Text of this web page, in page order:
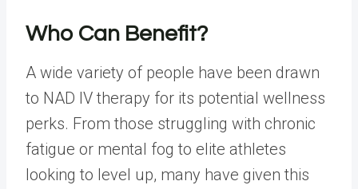
Who Can Benefit?
A wide variety of people have been drawn
to NAD IV therapy for its potential wellness
perks. From those struggling with chronic
fatigue or mental fog to elite athletes
looking to level up, many have given this